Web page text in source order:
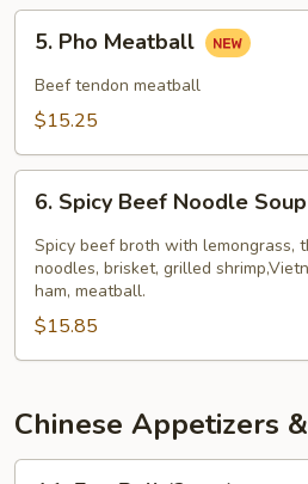
Pho
Meatball
5. Pho Meatball
Beef tendon meatball
$15.25
Spicy
Beef
Noodle
Soup
6. Spicy Beef Noodle Soup
Spicy beef broth with lemongrass,
noodles, brisket, grilled
ham, meatball.
$15.85
Chinese Appetizers